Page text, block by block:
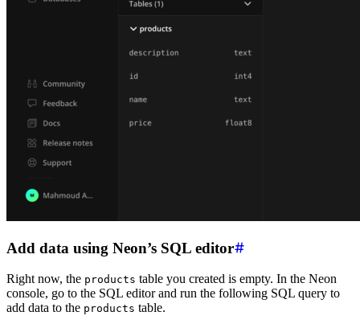
Add data using Neon’s SQL editor
Right now, the products table you created is empty. In the Neon
console, go to the SQL editor and run the following SQL query to
add data to the products table.